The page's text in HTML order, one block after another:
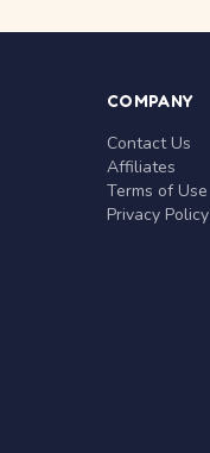
COMPANY
Contact Us
Affiliates
Terms of Use
Privacy Policy